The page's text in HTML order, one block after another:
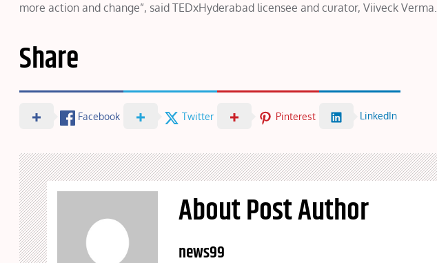
more action and change”, said TEDxHyderabad licensee and curator, Viiveck Verma.
Share
Facebook Twitter Pinterest LinkedIn
About Post Author
news99